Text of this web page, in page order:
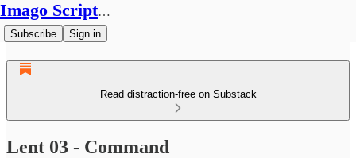
Imago Scriptura
Subscribe Sign in
Read distraction-free on Substack
Lent 03 - Command